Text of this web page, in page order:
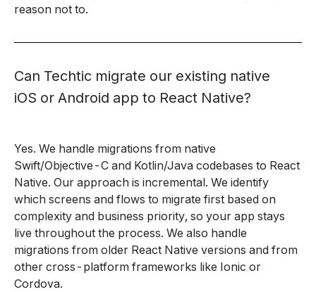
reason not to.
Can Techtic migrate our existing native
iOS or Android app to React Native?
Yes. We handle migrations from native
Swift/Objective-C and Kotlin/Java codebases to React
Native. Our approach is incremental. We identify
which screens and flows to migrate first based on
complexity and business priority, so your app stays
live throughout the process. We also handle
migrations from older React Native versions and from
other cross-platform frameworks like Ionic or
Cordova.